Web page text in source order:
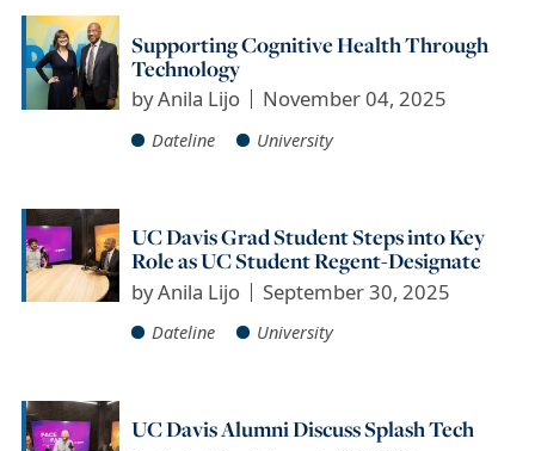
Supporting Cognitive Health Through
Technology
byAnila Lijo November 04, 2025
Dateline University
UC Davis Grad Student Steps into Key
Role as UC Student Regent-Designate
byAnila Lijo September 30, 2025
Dateline University
UC Davis Alumni Discuss Splash Tech